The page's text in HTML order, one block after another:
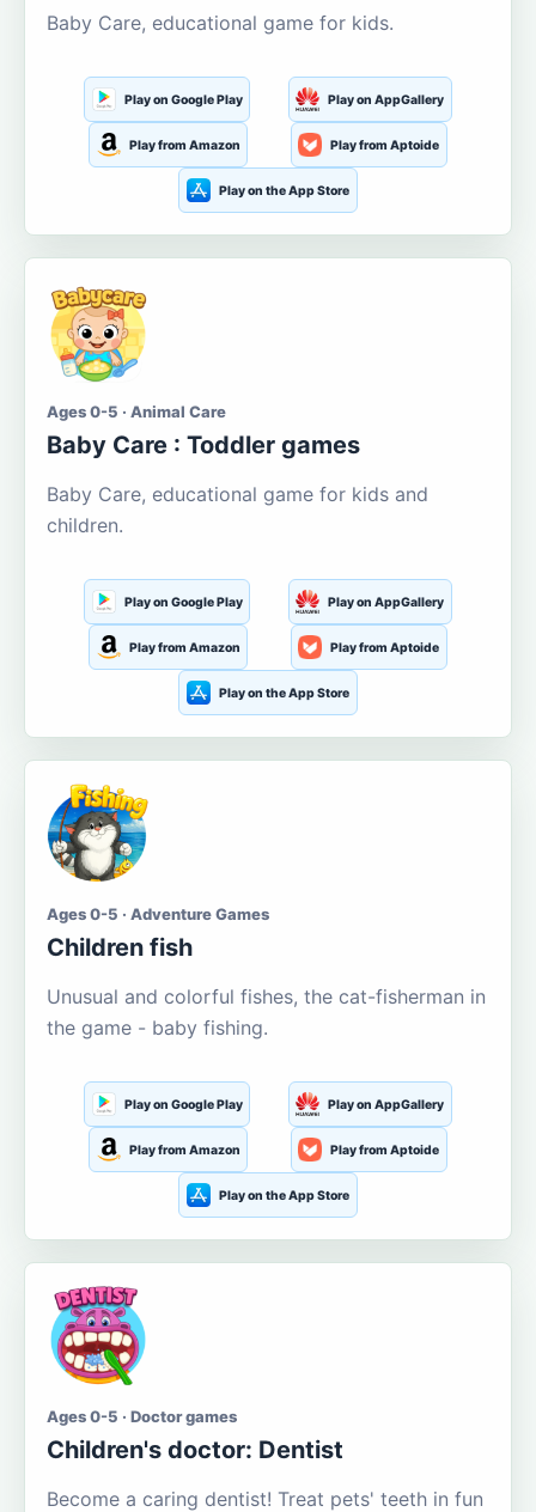
Baby Care, educational game for kids.
Play on Google Play Play on AppGallery
Play from Amazon Play from Aptoide
Play on the App Store
Ages 0-5 · Animal Care
Baby Care : Toddler games
Baby Care, educational game for kids and
children.
Play on Google Play Play on AppGallery
Play from Amazon Play from Aptoide
Play on the App Store
Ages 0-5 · Adventure Games
Children fish
Unusual and colorful fishes, the cat-fisherman in
the game - baby fishing.
Play on Google Play Play on AppGallery
Play from Amazon Play from Aptoide
Play on the App Store
Ages 0-5 · Doctor games
Children's doctor: Dentist
Become a caring dentist! Treat pets' teeth in fun